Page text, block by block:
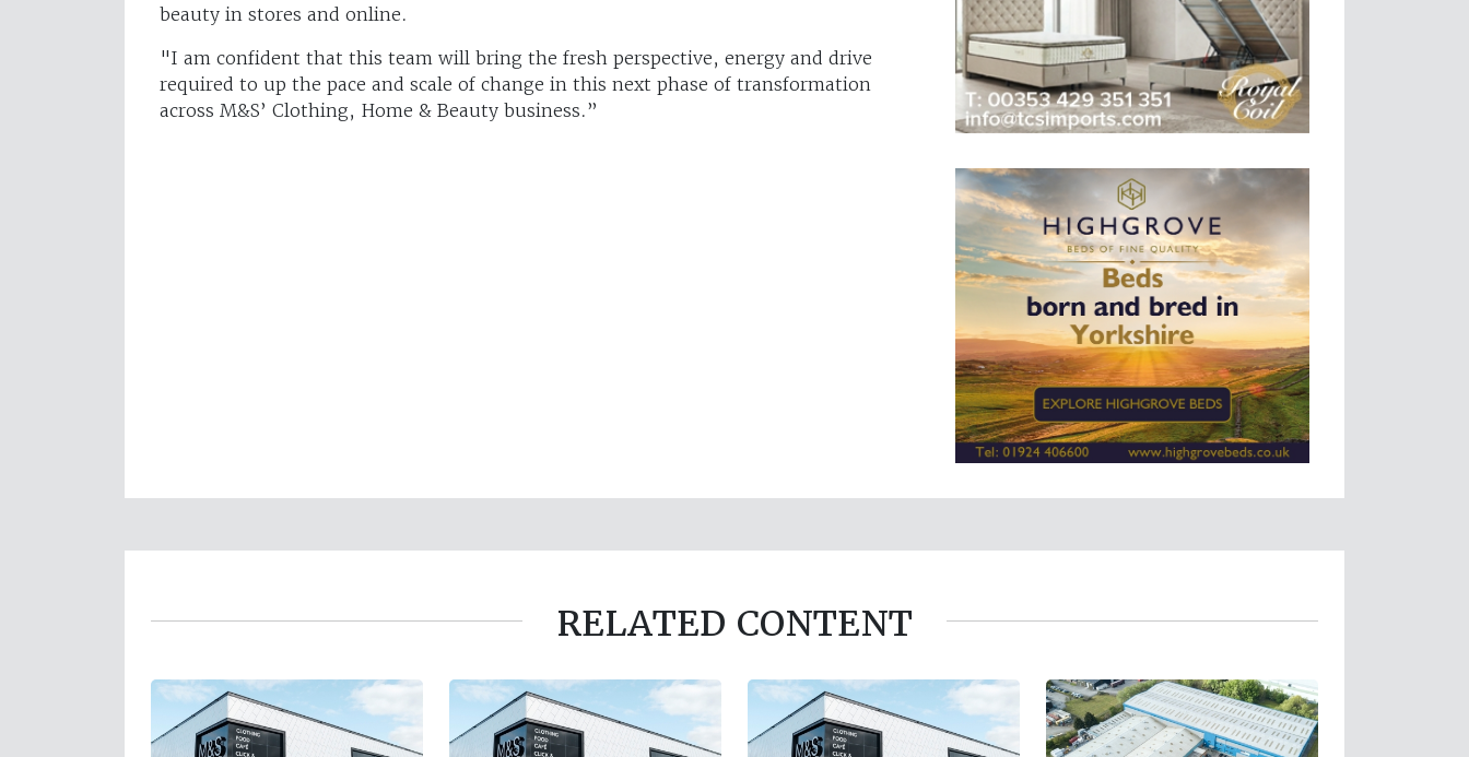
beauty in stores and online.
"I am confident that this team will bring the fresh perspective, energy and drive
required to up the pace and scale of change in this next phase of transformation
across M&S’ Clothing, Home & Beauty business.”
RELATED CONTENT